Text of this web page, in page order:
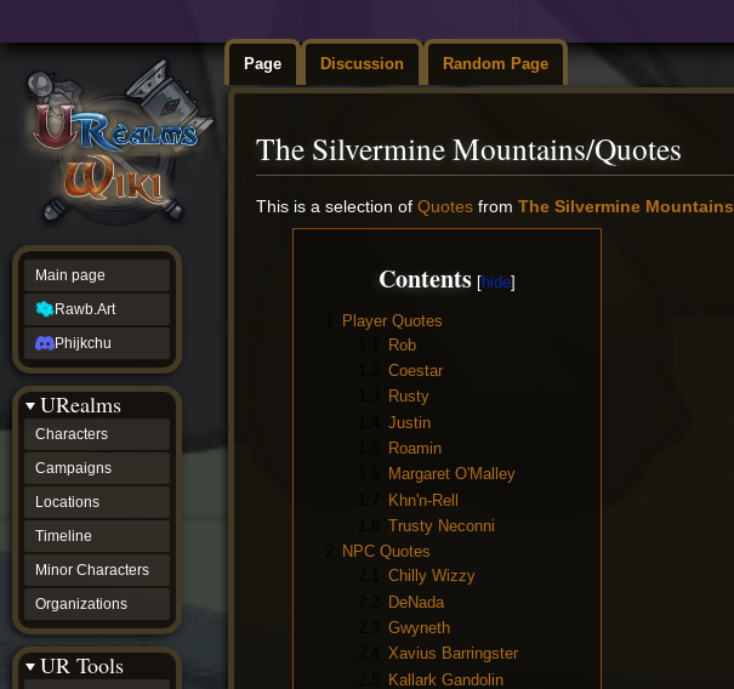
Page Discussion Random Page
The Silvermine Mountains/Quotes
Jump
Jump
This is a selection ofQuotes fromThe Silvermine Mountains
Contents
Player Quotes
Rob
Coestar
Rusty
Justin
Roamin
Margaret O'Malley
Khn'n-Rell
Trusty Neconni
NPC Quotes
Chilly Wizzy
DeNada
Gwyneth
Xavius Barringster
Kallark Gandolin
Main page
Rawb.Art
Phijkchu
URealms
Characters
Campaigns
Locations
Timeline
Minor Characters
Organizations
UR Tools